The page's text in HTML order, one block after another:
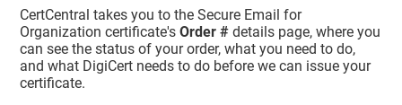
CertCentral takes you to the Secure Email for
Organization certificate'sOrder # details page, where you
can see the status of your order, what you need to do,
and what DigiCert needs to do before we can issue your
certificate.